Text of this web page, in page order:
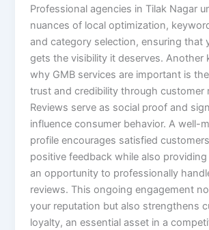
Professional agencies in Tilak Nagar
nuances of local optimization,
and category selection, ensuring that
gets the visibility it deserves. Another
why GMB services are important is
trust and credibility through customer
Reviews serve as social proof and
influence consumer behavior. A well-
profile encourages satisfied
positive feedback while also
an opportunity to professionally
reviews. This ongoing engagement
your reputation but also strengthens
loyalty, an essential asset in a